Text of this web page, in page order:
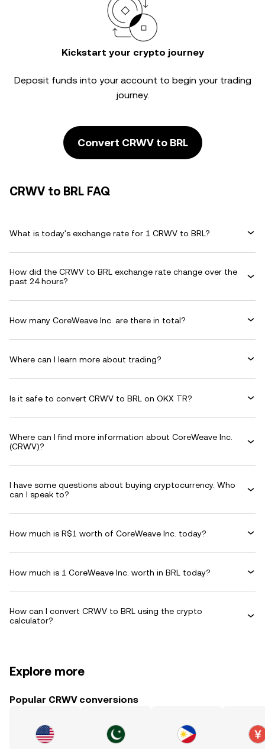
Kickstart your crypto journey
Deposit funds into your account to begin your trading
journey.
Convert CRWV to BRL
CRWV to BRL FAQ
What is today's exchange rate for 1 CRWV to BRL?
How did the CRWV to BRL exchange rate change over the
past 24 hours?
How many CoreWeave Inc. are there in total?
Where can I learn more about trading?
Is it safe to convert CRWV to BRL on OKX TR?
Where can I find more information about CoreWeave Inc.
(CRWV)?
I have some questions about buying cryptocurrency. Who
can I speak to?
How much is R$1 worth of CoreWeave Inc. today?
How much is 1 CoreWeave Inc. worth in BRL today?
How can I convert CRWV to BRL using the crypto
calculator?
Explore more
Popular CRWV conversions